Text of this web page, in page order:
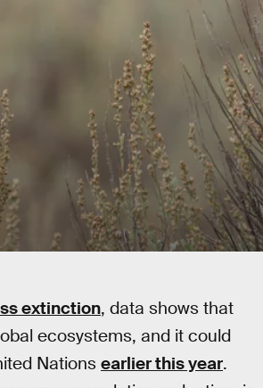
extinction, data shows that
ecosystems, and it could
Nations earlier this year.